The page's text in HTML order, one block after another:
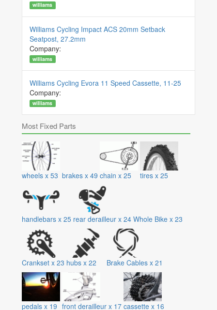
williams
Williams Cycling Impact ACS 20mm Setback
Seatpost, 27.2mm
Company:
williams
Williams Cycling Evora 11 Speed Cassette, 11-25
Company:
williams
Most Fixed Parts
wheels x 53 brakes x 49 chain x 25 tires x 25
handlebars x 25 rear derailleur x 24 Whole Bike x 23
Crankset x 23 hubs x 22 Brake Cables x 21
pedals x 19 front derailleur x 17 cassette x 16